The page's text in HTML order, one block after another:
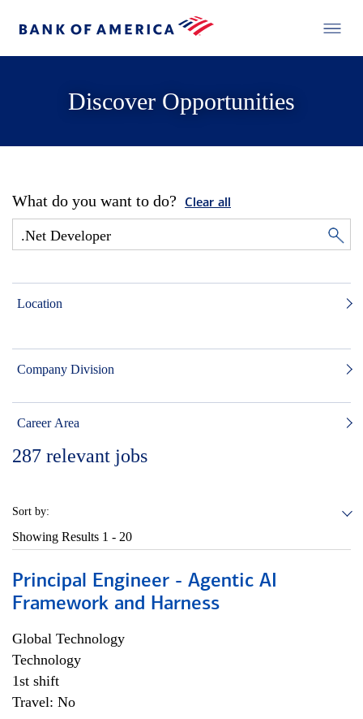
Discover Opportunities
What do you want to do? Clear all
Location
Company Division
Career Area
287 relevant jobs
Sort by:
Showing Results 1 - 20
Principal Engineer - Agentic AI
Framework and Harness
Global Technology
Technology
1st shift
Travel: No